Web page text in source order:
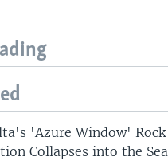
'Azure Window' Rock
Collapses into the Sea